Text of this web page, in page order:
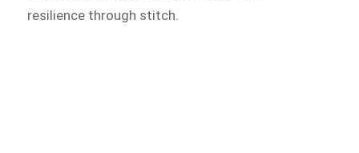
resilience through stitch.